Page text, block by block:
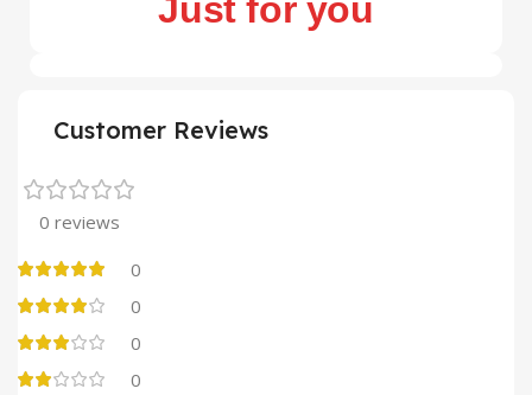
Just for you
Customer Reviews
0 reviews
0
0
0
0